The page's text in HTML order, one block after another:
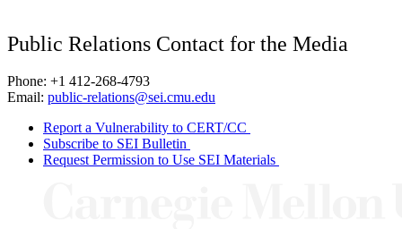
Public Relations Contact for the Media
Phone: +1 412-268-4793
Email: public-relations@sei.cmu.edu
Report a Vulnerability to CERT/CC
Subscribe to SEI Bulletin
Request Permission to Use SEI Materials